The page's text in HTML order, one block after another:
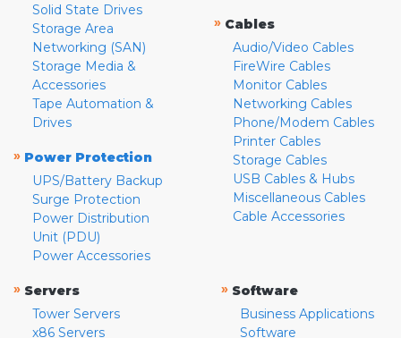
Solid State Drives
Storage Area
Networking (SAN)
Storage Media &
Accessories
Tape Automation &
Drives
» Power Protection
UPS/Battery Backup
Surge Protection
Power Distribution
Unit (PDU)
Power Accessories
» Cables
Audio/Video Cables
FireWire Cables
Monitor Cables
Networking Cables
Phone/Modem Cables
Printer Cables
Storage Cables
USB Cables & Hubs
Miscellaneous Cables
Cable Accessories
» Servers
Tower Servers
x86 Servers
» Software
Business Applications
Software